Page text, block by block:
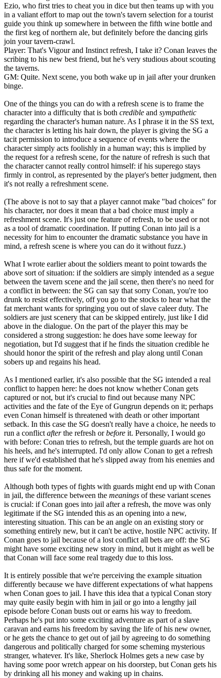
Ezio, who first tries to cheat you in dice but then teams up with you
in a valiant effort to map out the town's tavern selection for a tourist
guide you think up somewhere in between the fifth wine bottle and
the first keg of northern ale, but definitely before the dancing girls
join your tavern-crawl.
Player: That's Vigour and Instinct refresh, I take it? Conan leaves the
scribing to his new best friend, but he's very studious about scouting
the taverns.
GM: Quite. Next scene, you both wake up in jail after your drunken
binge.
One of the things you can do with a refresh scene is to frame the
character into a difficulty that is both credible and sympathetic
regarding the character's human nature. As I phrase it in the SS text,
the character is letting his hair down, the player is giving the SG a
tacit permission to introduce a sequence of events where the
character simply acts foolishly in a human way; this is implied by
the request for a refresh scene, for the nature of refresh is such that
the character cannot really control himself: if his superego stays
firmly in control, as represented by the player's better judgment, then
it's not really a refreshment scene.
(The above is not to say that a player cannot make "bad choices" for
his character, nor does it mean that a bad choice must imply a
refreshment scene. It's just one feature of refresh, to be used or not
as a tool of dramatic coordination. If putting Conan into jail is a
necessity for him to encounter the dramatic substance you have in
mind, a refresh scene is where you can do it without fuzz.)
What I wrote earlier about the soldiers meant to point towards the
above sort of situation: if the soldiers are simply intended as a segue
between the tavern scene and the jail scene, then there's no need for
a conflict in between: the SG can say that sorry Conan, you're too
drunk to resist effectively, off you go to the stocks to hear what the
fat merchant wants for springing you out of slave caleer duty. The
soldiers are just scenery that can be skipped entirely, just like I did
above in the dialogue. On the part of the player this may be
considered a strong suggestion: he does have some leeway for
negotiation, but I'd suggest that if he finds the situation credible he
should honor the spirit of the refresh and play along until Conan
sobers up and regains his head.
As I mentioned earlier, it's also possible that the SG intended a real
conflict to happen here: he does not know whether Conan gets
captured or not, but it's crucial to find out because many NPC
activities and the fate of the Eye of Gungrun depends on it; perhaps
even Conan himself is threatened with death or other important
setback. In this case the SG doesn't really have a choice, he needs to
run a conflict afterthe refresh orbefore it. Personally, I would go
with before: Conan tries to refresh, but the temple guards are hot on
his heels, and he's interrupted. I'd only allow Conan to get a refresh
here if we'd established that he's slipped away from his enemies and
thus safe for the moment.
Although both types of fights with guards might end up with Conan
in jail, the difference between the meanings of these variant scenes
is crucial: if Conan goes into jail after a refresh, the move was only
legitimate if the SG intended this as an opening into a new,
interesting situation. This can be an angle on an existing story or
something entirely new, but it can't be active, hostile NPC activity. If
Conan goes to jail because of a lost conflict all bets are off: the SG
might have some exciting new story in mind, but it might as well be
that Conan will face some real tragedy due to this loss.
It is entirely possible that we're perceiving the example situation
differently because we have different expectations of what happens
when Conan goes to jail. I have this idea that a typical Conan story
may quite easily begin with him in jail or go into a lengthy jail
episode before Conan busts out or earns his way to freedom.
Perhaps he's put into some exciting adventure as part of a slave
caravan and earns his freedom by saving the life of his new owner,
or he gets the chance to get out of jail by agreeing to do something
dangerous and politically charged for some scheming mysterious
stranger, whatever. It's like, Sherlock Holmes gets a new case by
having some poor wretch appear on his doorstep, but Conan gets his
by drinking all his money and waking up in chains.